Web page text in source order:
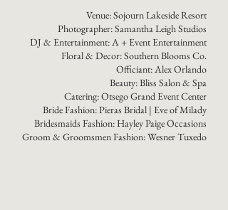
Venue:Sojourn Lakeside Resort
Photographer:Samantha Leigh Studios
DJ & Entertainment:A + Event Entertainment
Floral & Decor:Southern Blooms Co.
Officiant: Alex Orlando
Beauty:Bliss Salon & Spa
Catering:Otsego Grand Event Center
Bride Fashion:Pieras Bridal | Eve of Milady
Bridesmaids Fashion: Hayley Paige Occasions
Groom & Groomsmen Fashion:Wesner Tuxedo